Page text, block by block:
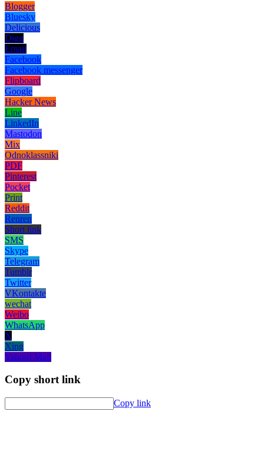
Blogger
Bluesky
Delicious
Digg
Email
Facebook
Facebook messenger
Flipboard
Google
Hacker News
Line
LinkedIn
Mastodon
Mix
Odnoklassniki
PDF
Pinterest
Pocket
Print
Reddit
Renren
Short link
SMS
Skype
Telegram
Tumblr
Twitter
VKontakte
wechat
Weibo
WhatsApp
X
Xing
Yahoo! Mail
Copy short link
Copy link